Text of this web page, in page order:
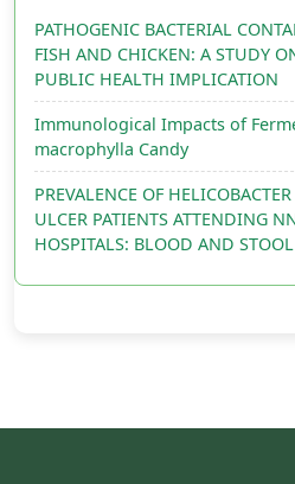
PATHOGENIC BACTERIAL
FISH AND CHICKEN: A STUDY
PUBLIC HEALTH IMPLICATION
Immunological Impacts of
macrophylla Candy
PREVALENCE OF
ULCER PATIENTS ATTENDING
HOSPITALS: BLOOD AND